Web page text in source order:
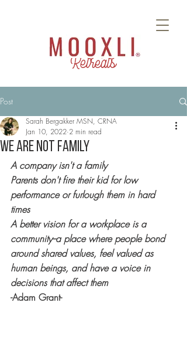
Retreats
Post
WE ARE NOT FAMILY
Sarah Bergakker MSN, CRNA
Jan 10, 2022 2 min read
A company isn't a family
Parents don't fire their kid for low
performance or furlough them in hard
times
A better vision for a workplace is a
community--a place where people bond
around shared values, feel valued as
human beings, and have a voice in
decisions that affect them
-Adam Grant-